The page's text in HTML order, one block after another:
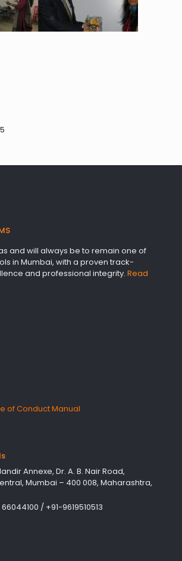
5
and will always be to remain one of
in Mumbai, with a proven track-
and professional integrity. Read
of Conduct Manual
Annexe, Dr. A. B. Nair Road,
Mumbai – 400 008, Maharashtra,
/ +91-9619510513